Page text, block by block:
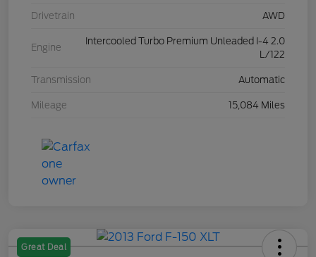
Drivetrain AWD
Engine
Intercooled Turbo Premium Unleaded I-4 2.0
L/122
Transmission Automatic
Mileage 15,084 Miles
Great Deal